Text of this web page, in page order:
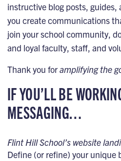
instructive blog posts, guides,
you create communications
join your school community,
and loyal faculty, staff, and
Thank you foramplifying the
IF YOU’LL BE
MESSAGING…
Flint Hill School’s website
Define (or refine) your unique